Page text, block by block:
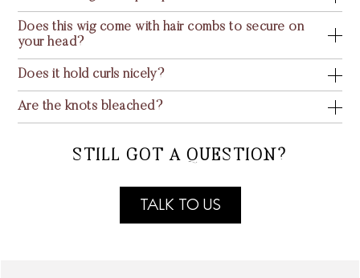
Does this wig come with hair combs to secure on
your head?
Does it hold curls nicely?
Are the knots bleached?
STILL GOT A QUESTION?
TALK TO US